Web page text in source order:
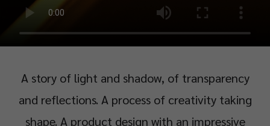
A story of light and shadow, of transparency
and reflections. A process of creativity taking
shape. A product design with an impressive